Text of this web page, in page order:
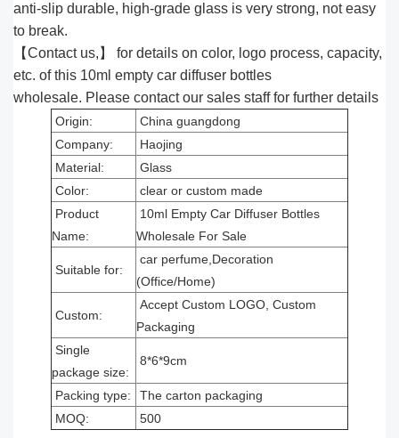
anti-slip durable, high-grade glass is very strong, not easy
to break.
【Contact us,】 for details on color, logo process, capacity,
etc. of this 10ml empty car diffuser bottles
wholesale. Please contact our sales staff for further details
Origin:
China guangdong
Company:
Haojing
Material:
Glass
Color:
clear or custom made
Product
Name:
10ml Empty Car Diffuser Bottles
Wholesale For Sale
Suitable for:
car perfume,Decoration
(Office/Home)
Custom:
Accept Custom LOGO, Custom
Packaging
Single
package size:
8*6*9cm
Packing type:
The carton packaging
MOQ:
500